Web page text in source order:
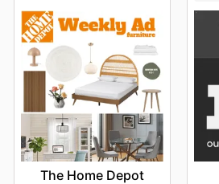
The Home Depot